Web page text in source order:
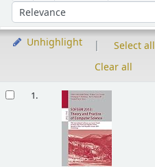
Sort by:
Unhighlight
Select all
Clear all
1.